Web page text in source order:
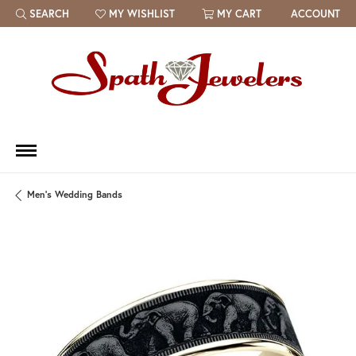
SEARCH
TOGGLE TOOLBAR SEARCH MENU
MY WISHLIST
TOGGLE MY WISH LIST MY CART ACCOUNT
Men's Wedding Bands